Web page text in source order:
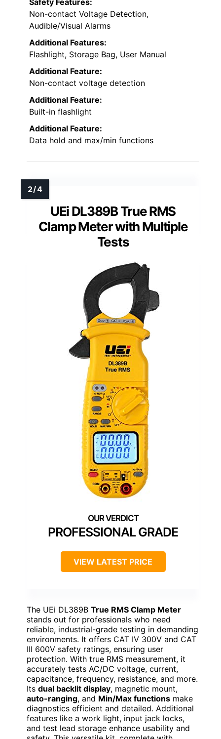
Safety Features:
Non-contact Voltage Detection,
Audible/Visual Alarms
Additional Features:
Flashlight, Storage Bag, User Manual
Additional Feature:
Non-contact voltage detection
Additional Feature:
Built-in flashlight
Additional Feature:
Data hold and max/min functions
UEi DL389B True RMS
Clamp Meter with Multiple
Tests
PROFESSIONAL GRADE
VIEW LATEST PRICE
The UEi DL389B True RMS Clamp Meter
stands out for professionals who need
reliable, industrial-grade testing in demanding
environments. It offers CAT IV 300V and CAT
III 600V safety ratings, ensuring user
protection. With true RMS measurement, it
accurately tests AC/DC voltage, current,
capacitance, frequency, resistance, and more.
Its dual backlit display, magnetic mount,
auto-ranging, and Min/Max functions make
diagnostics efficient and detailed. Additional
features like a work light, input jack locks,
and test lead storage enhance usability and